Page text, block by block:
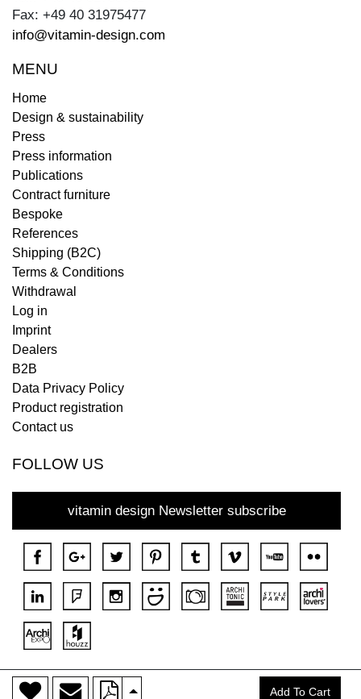
> Add To Cart
Fax: +49 40 31975477
info@vitamin-design.com
MENU
Home
Design & sustainability
Press
Press information
Publications
Contract furniture
Bespoke
References
Shipping (B2C)
Terms & Conditions
Withdrawal
Log in
Imprint
Dealers
B2B
Data Privacy Policy
Product registration
Contact us
FOLLOW US
vitamin design Newsletter subscribe
Copyright © 2018 DONA All rights reserved.